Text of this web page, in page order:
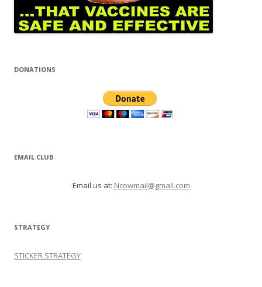
DONATIONS
EMAIL CLUB
Email us at: Ncowmail@gmail.com
STRATEGY
STICKER STRATEGY